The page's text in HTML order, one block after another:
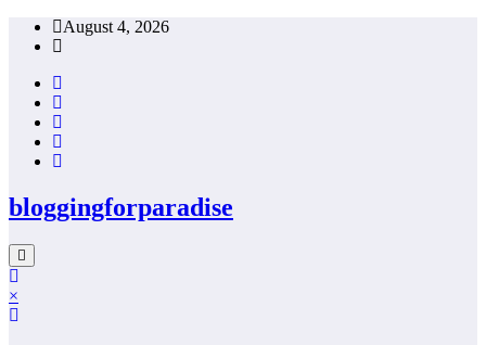
Skip
August 4, 2026
bloggingforparadise
×